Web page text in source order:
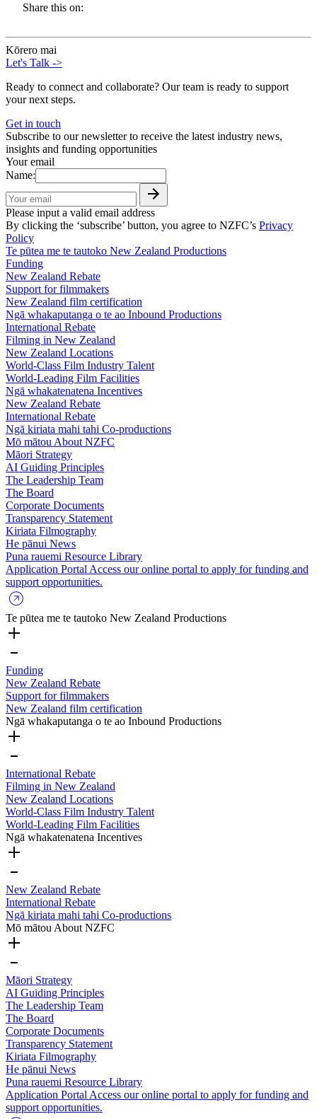
Share this on:
Kōrero mai
Let's Talk ->
Ready to connect and collaborate? Our team is ready to support
your next steps.
Get in touch
Subscribe to our newsletter to receive the latest industry news,
insights and funding opportunities
Your email
Name:
Please input a valid email address
By clicking the ‘subscribe’ button, you agree to NZFC’s Privacy
Policy
Te pūtea me te tautoko New Zealand Productions
Funding
New Zealand Rebate
Support for filmmakers
New Zealand film certification
Ngā whakaputanga o te ao Inbound Productions
International Rebate
Filming in New Zealand
New Zealand Locations
World-Class Film Industry Talent
World-Leading Film Facilities
Ngā whakatenatena Incentives
New Zealand Rebate
International Rebate
Ngā kiriata mahi tahi Co-productions
Mō mātou About NZFC
Māori Strategy
AI Guiding Principles
The Leadership Team
The Board
Corporate Documents
Transparency Statement
Kiriata Filmography
He pānui News
Puna rauemi Resource Library
Application Portal Access our online portal to apply for funding and
support opportunities.
Te pūtea me te tautoko New Zealand Productions
Funding
New Zealand Rebate
Support for filmmakers
New Zealand film certification
Ngā whakaputanga o te ao Inbound Productions
International Rebate
Filming in New Zealand
New Zealand Locations
World-Class Film Industry Talent
World-Leading Film Facilities
Ngā whakatenatena Incentives
New Zealand Rebate
International Rebate
Ngā kiriata mahi tahi Co-productions
Mō mātou About NZFC
Māori Strategy
AI Guiding Principles
The Leadership Team
The Board
Corporate Documents
Transparency Statement
Kiriata Filmography
He pānui News
Puna rauemi Resource Library
Application Portal Access our online portal to apply for funding and
support opportunities.